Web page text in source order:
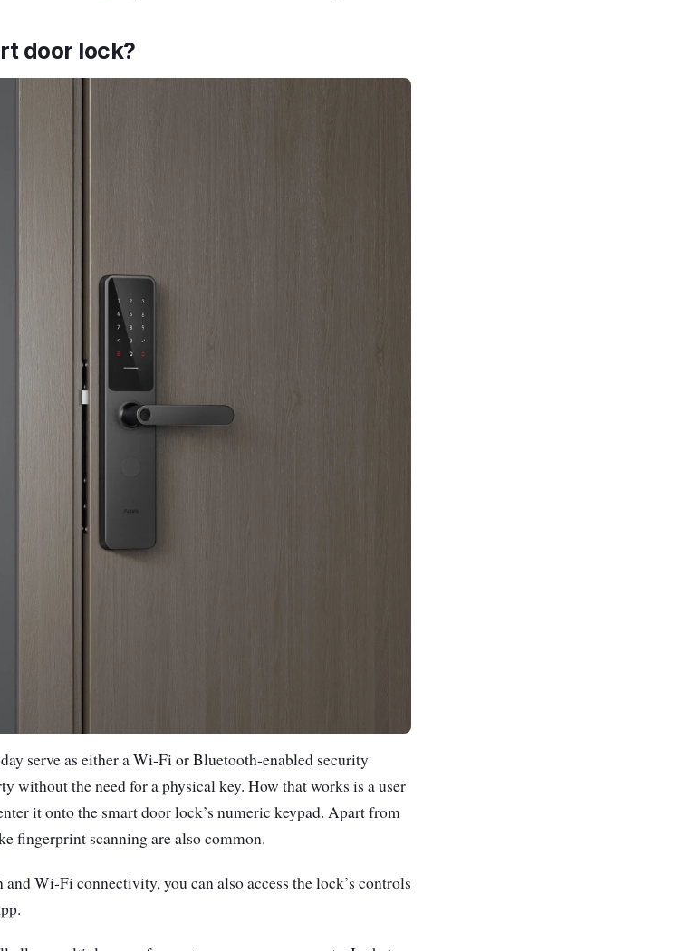
door lock?
serve as either a Wi-Fi or Bluetooth-enabled security
without the need for a physical key. How that works is a user
it onto the smart door lock’s numeric keypad. Apart from
fingerprint scanning are also common.
Wi-Fi connectivity, you can also access the lock’s controls